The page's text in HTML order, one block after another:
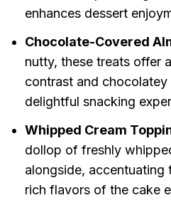
enhances dessert
Chocolate-Covered
nutty, these treats offer
contrast and
delightful snacking
Whipped Cream
dollop of freshly
alongside, accentuating
rich flavors of the cake